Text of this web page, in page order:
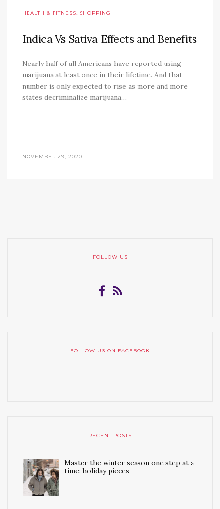
HEALTH & FITNESS, SHOPPING
Indica Vs Sativa Effects and Benefits
Nearly half of all Americans have reported using
marijuana at least once in their lifetime. And that
number is only expected to rise as more and more
states decriminalize marijuana…
NOVEMBER 29, 2020
FOLLOW US
FOLLOW US ON FACEBOOK
RECENT POSTS
Master the winter season one step at a
time: holiday pieces